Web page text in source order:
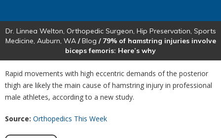
Dr. Linnea Welton, Orthopedic Surgeon, Hip Preservation, Sports
Medicine, Auburn, WA/Blog / 79% of hamstring injuries involve
biceps femoris: Here’s why
Rapid movements with high eccentric demands of the posterior
thigh are likely the main cause of hamstring injury in professional
male athletes, according to a new study.
Source: Orthopedics This Week